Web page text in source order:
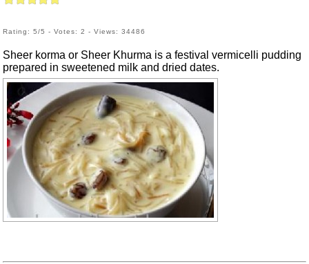
Rating: 5/5 - Votes: 2 - Views: 34486
Sheer korma or Sheer Khurma is a festival vermicelli pudding
prepared in sweetened milk and dried dates.